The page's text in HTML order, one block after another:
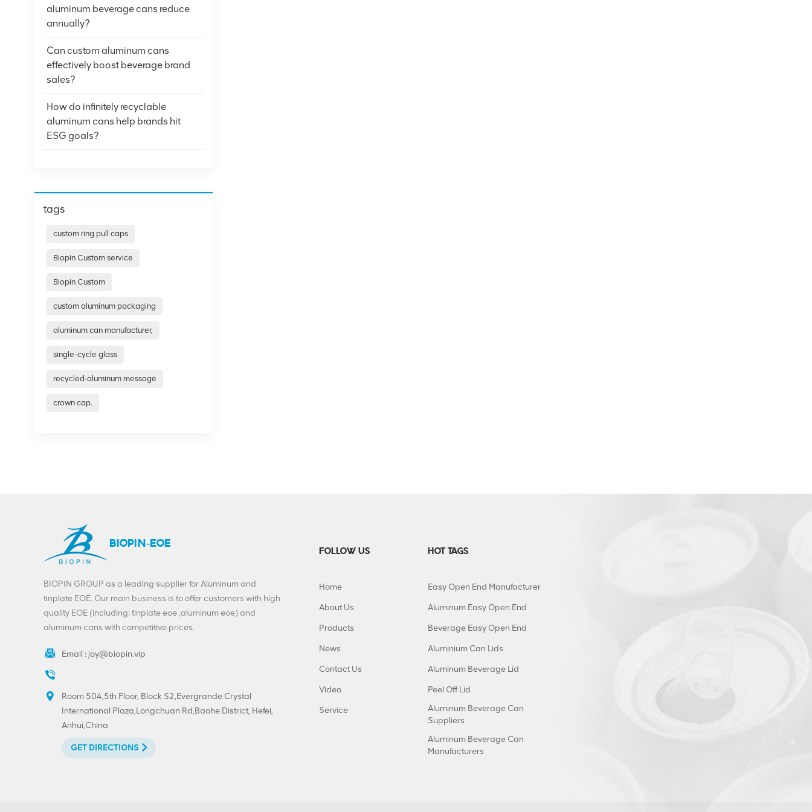
aluminum beverage cans reduce
annually?
Can custom aluminum cans
effectively boost beverage brand
sales?
How do infinitely recyclable
aluminum cans help brands hit
ESG goals?
tags
custom ring pull caps
Biopin Custom service
Biopin Custom
custom aluminum packaging
aluminum can manufacturer,
single-cycle glass
recycled‑aluminum message
crown cap.
BIOPIN-EOE
BIOPIN GROUP as a leading supplier for Aluminum and
tinplate EOE. Our main business is to offer customers with high
quality EOE (including: tinplate eoe ,aluminum eoe) and
aluminum cans with competitive prices.
Email : joy@biopin.vip
Room 504,5th Floor, Block S2,Evergrande Crystal
International Plaza,Longchuan Rd,Baohe District, Hefei,
Anhui,China
GET DIRECTIONS
FOLLOW US
Home
About Us
Products
News
Contact Us
Video
Service
HOT TAGS
Easy Open End Manufacturer
Aluminum Easy Open End
Beverage Easy Open End
Aluminium Can Lids
Aluminum Beverage Lid
Peel Off Lid
Aluminum Beverage Can
Suppliers
Aluminum Beverage Can
Manufacturers